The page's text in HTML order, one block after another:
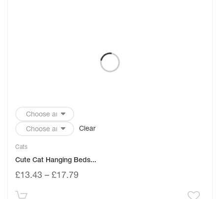
Clear
Cats
Cute Cat Hanging Beds...
£13.43 – £17.79